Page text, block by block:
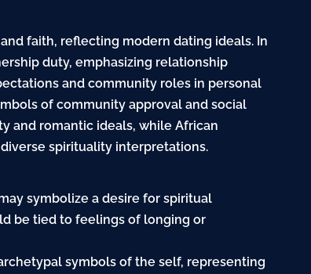
faith, reflecting modern dating ideals. In
duty, emphasizing relationship
and community roles in personal
of community approval and social
and romantic ideals, while African
spirituality interpretations.
symbolize a desire for spiritual
be tied to feelings of longing or
symbols of the self, representing